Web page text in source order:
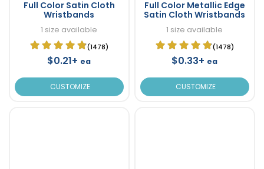
Full Color Satin Cloth
Wristbands
1 size available
(1478)
$0.21+ ea
CUSTOMIZE
Full Color Metallic Edge
Satin Cloth Wristbands
1 size available
(1478)
$0.33+ ea
CUSTOMIZE